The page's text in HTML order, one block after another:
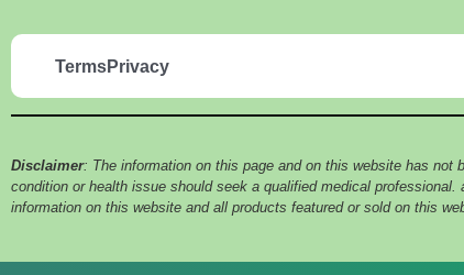
TermsPrivacy
Disclaimer: The information on this page and on this website has
condition or health issue should seek a qualified medical
information on this website and all products featured or sold on this